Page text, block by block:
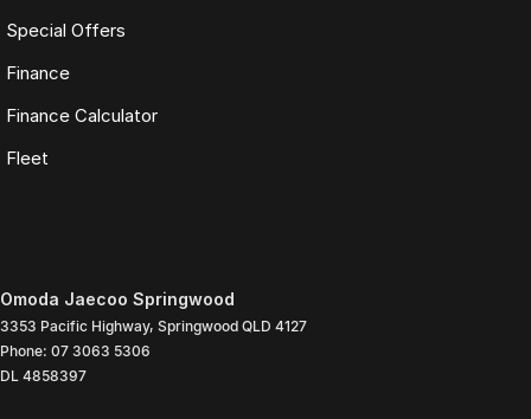
Special Offers
Finance
Finance Calculator
Fleet
Omoda Jaecoo Springwood
3353 Pacific Highway, Springwood QLD 4127
Phone: 07 3063 5306
DL 4858397